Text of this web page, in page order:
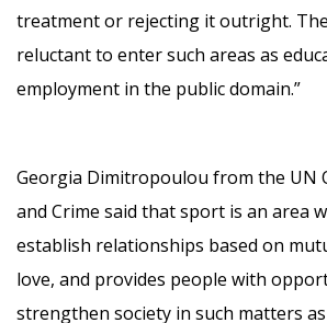
treatment or rejecting it outright.
reluctant to enter such areas as
employment in the public domain.”
Georgia Dimitropoulou from the UN
and Crime said that sport is an area
establish relationships based on
love, and provides people with
strengthen society in such matters